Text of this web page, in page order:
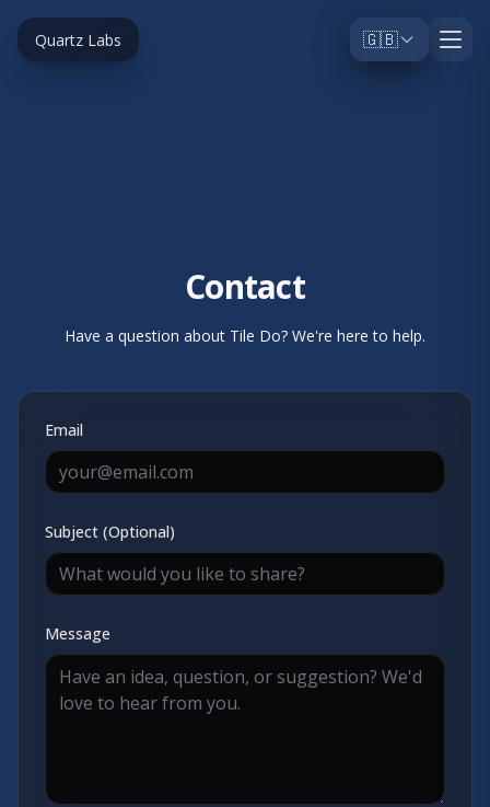
Quartz Labs 🇬🇧
Contact
Have a question about Tile Do? We're here to help.
Email
Subject (Optional)
Message